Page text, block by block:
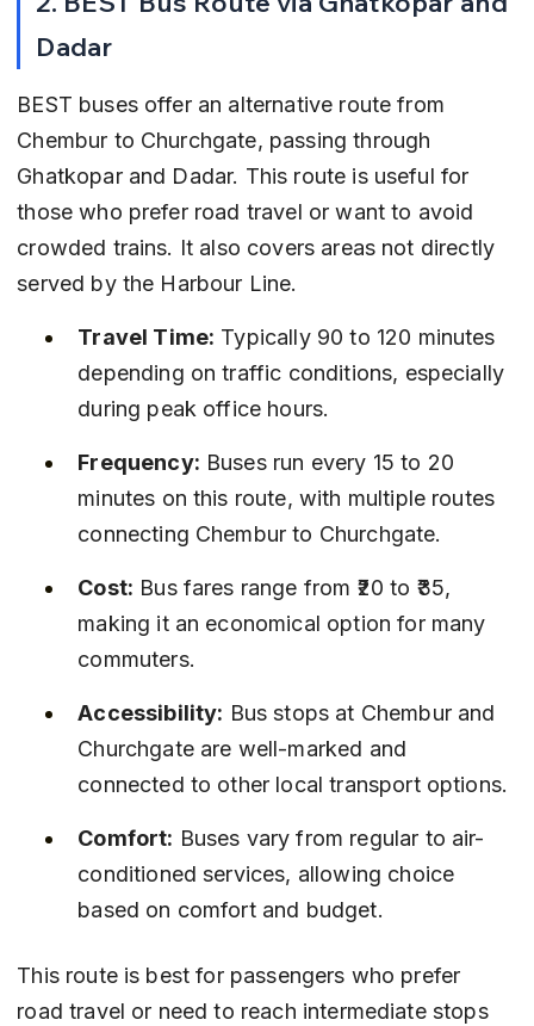
Dadar
BEST buses offer an alternative route from
Chembur to Churchgate, passing through
Ghatkopar and Dadar. This route is useful for
those who prefer road travel or want to avoid
crowded trains. It also covers areas not directly
served by the Harbour Line.
Travel Time: Typically 90 to 120 minutes
depending on traffic conditions, especially
during peak office hours.
Frequency: Buses run every 15 to 20
minutes on this route, with multiple routes
connecting Chembur to Churchgate.
Cost: Bus fares range from ₹20 to ₹35,
making it an economical option for many
commuters.
Accessibility: Bus stops at Chembur and
Churchgate are well-marked and
connected to other local transport options.
Comfort: Buses vary from regular to air-
conditioned services, allowing choice
based on comfort and budget.
This route is best for passengers who prefer
road travel or need to reach intermediate stops